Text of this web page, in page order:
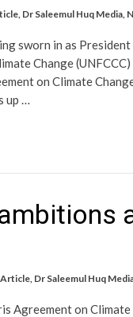
Dr Saleemul Huq Media
sworn in as
Change
on Climate
up …
Article Dr Saleemul Huq
Agreement on